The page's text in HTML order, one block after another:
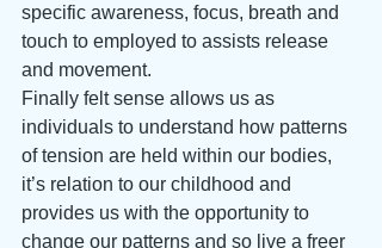
specific awareness, focus, breath and
touch to employed to assists release
and movement.
Finally felt sense allows us as
individuals to understand how patterns
of tension are held within our bodies,
it’s relation to our childhood and
provides us with the opportunity to
change our patterns and so live a freer